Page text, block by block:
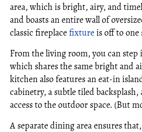
area, which is bright, airy, and
and boasts an entire wall of
classic fireplacefixtureis off to one
From the living room, you can
which shares the same bright and
kitchen also features an eat-in
cabinetry, a subtle tiled
access to the outdoor space. (But
A separate dining area ensures